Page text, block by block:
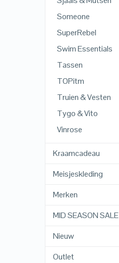
Someone
SuperRebel
Swim Essentials
Tassen
TOPitm
Truien & Vesten
Tygo & Vito
Vinrose
Kraamcadeau
Meisjeskleding
Merken
MID SEASON SALE
Nieuw
Outlet